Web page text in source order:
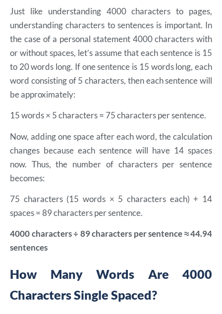
Just like understanding 4000 characters to pages,
understanding characters to sentences is important. In
the case of a personal statement 4000 characters with
or without spaces, let’s assume that each sentence is 15
to 20 words long. If one sentence is 15 words long, each
word consisting of 5 characters, then each sentence will
be approximately:
15 words × 5 characters = 75 characters per sentence.
Now, adding one space after each word, the calculation
changes because each sentence will have 14 spaces
now. Thus, the number of characters per sentence
becomes:
75 characters (15 words × 5 characters each) + 14
spaces = 89 characters per sentence.
4000 characters ÷ 89 characters per sentence ≈ 44.94
sentences
How Many Words Are 4000
Characters Single Spaced?